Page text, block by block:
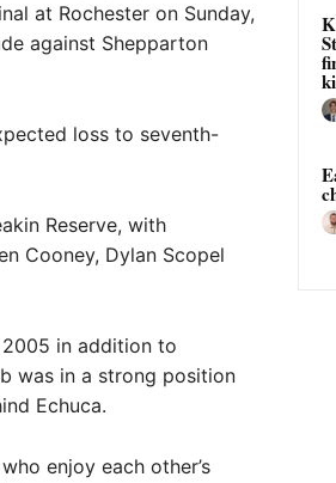
at Rochester on Sunday,
against Shepparton
loss to seventh-
Reserve, with
Cooney, Dylan Scopel
2005 in addition to
was in a strong position
Echuca.
enjoy each other’s